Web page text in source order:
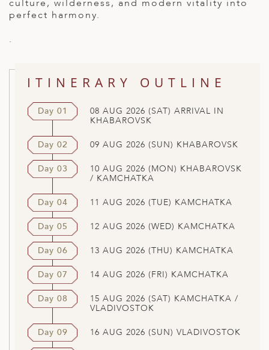
culture, wilderness, and modern vitality into
perfect harmony.
.
ITINERARY OUTLINE
Day 01
08 AUG 2026 (SAT) ARRIVAL IN
KHABAROVSK
Day 02 09 AUG 2026 (SUN) KHABAROVSK
Day 03
10 AUG 2026 (MON) KHABAROVSK
/ KAMCHATKA
Day 04 11 AUG 2026 (TUE) KAMCHATKA
Day 05 12 AUG 2026 (WED) KAMCHATKA
Day 06 13 AUG 2026 (THU) KAMCHATKA
Day 07 14 AUG 2026 (FRI) KAMCHATKA
Day 08
15 AUG 2026 (SAT) KAMCHATKA /
VLADIVOSTOK
Day 09 16 AUG 2026 (SUN) VLADIVOSTOK